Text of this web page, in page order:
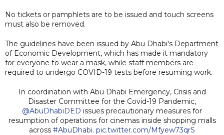
No tickets or pamphlets are to be issued and touch screens
must also be removed.
The guidelines have been issued by Abu Dhabi's Department
of Economic Development, which has made it mandatory
for everyone to wear a mask, while staff members are
required to undergo COVID-19 tests before resuming work.
In coordination with Abu Dhabi Emergency, Crisis and
Disaster Committee for the Covid-19 Pandemic,
@AbuDhabiDED issues precautionary measures for
resumption of operations for cinemas inside shopping malls
across #AbuDhabi. pic.twitter.com/Mfyew73qrS